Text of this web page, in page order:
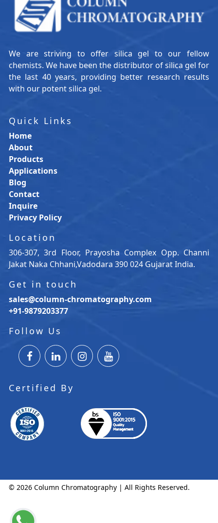
We are striving to offer silica gel to our fellow
chemists. We have been the distributor of silica gel for
the last 40 years, providing better research results
with our potent silica gel.
Quick Links
Home
About
Products
Applications
Blog
Contact
Inquire
Privacy Policy
Location
306-307, 3rd Floor, Prayosha Complex Opp. Channi
Jakat Naka Chhani,Vadodara 390 024 Gujarat India.
Get in touch
sales@column-chromatography.com
+91-9879203377
Follow Us
Certified By
© 2026 Column Chromatography | All Rights Reserved.